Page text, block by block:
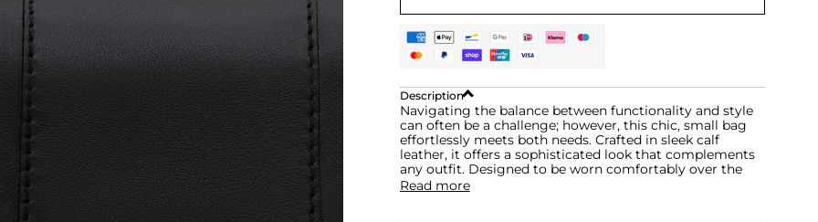
Description
Navigating the balance between functionality and style
can often be a challenge; however, this chic, small bag
effortlessly meets both needs. Crafted in sleek calf
leather, it offers a sophisticated look that complements
any outfit. Designed to be worn comfortably over the
Read more